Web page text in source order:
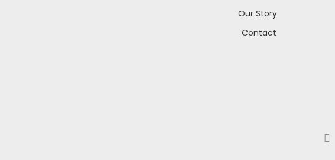
Our Story
Contact